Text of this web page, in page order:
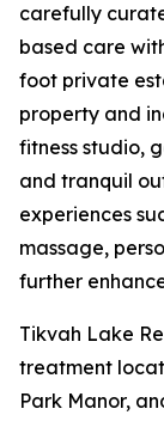
carefully
based care
foot private
property and
fitness studio,
and tranquil
experiences
massage,
further
Tikvah Lake
treatment
Park Manor,